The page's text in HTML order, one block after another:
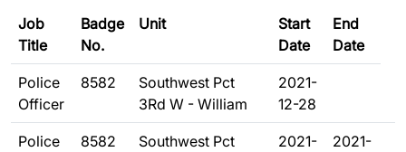
Job
Title
Badge
No.
Unit
Start
Date
End
Date
Police
Officer
8582
Southwest Pct
3Rd W - William
2021-
12-28
Police
8582
Southwest Pct
2021-
2021-